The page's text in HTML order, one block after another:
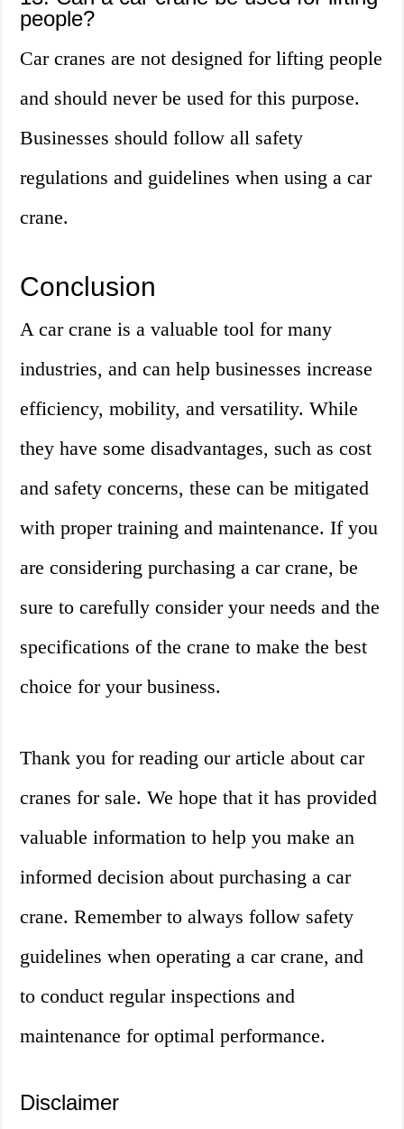
people?
Car cranes are not designed for lifting people
and should never be used for this purpose.
Businesses should follow all safety
regulations and guidelines when using a car
crane.
Conclusion
A car crane is a valuable tool for many
industries, and can help businesses increase
efficiency, mobility, and versatility. While
they have some disadvantages, such as cost
and safety concerns, these can be mitigated
with proper training and maintenance. If you
are considering purchasing a car crane, be
sure to carefully consider your needs and the
specifications of the crane to make the best
choice for your business.
Thank you for reading our article about car
cranes for sale. We hope that it has provided
valuable information to help you make an
informed decision about purchasing a car
crane. Remember to always follow safety
guidelines when operating a car crane, and
to conduct regular inspections and
maintenance for optimal performance.
Disclaimer